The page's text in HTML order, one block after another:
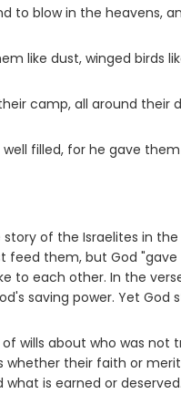
to blow in the heavens,
like dust, winged birds
camp, all around their
filled, for he gave
of the Israelites in
feed them, but God
to each other. In the
saving power. Yet God
wills about who was
whether their faith or
is earned or